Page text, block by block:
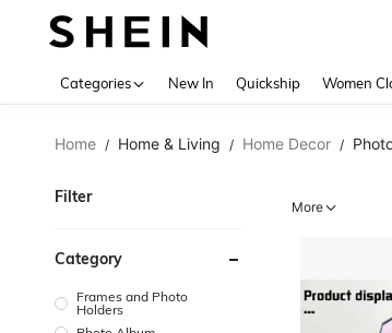
Categories New In Quickship Women
Home / Home & Living / Home Decor /
Filter
Category
Frames and Photo
Holders
More